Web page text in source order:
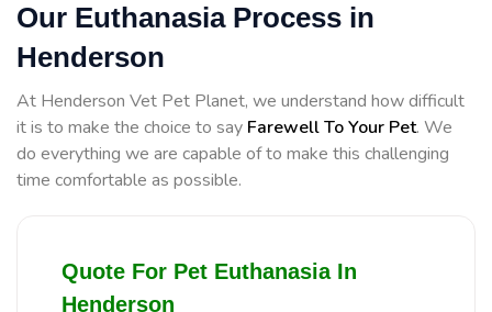
Our Euthanasia Process in
Henderson
At Henderson Vet Pet Planet, we understand how difficult
it is to make the choice to say Farewell To Your Pet. We
do everything we are capable of to make this challenging
time comfortable as possible.
Quote For Pet Euthanasia In
Henderson